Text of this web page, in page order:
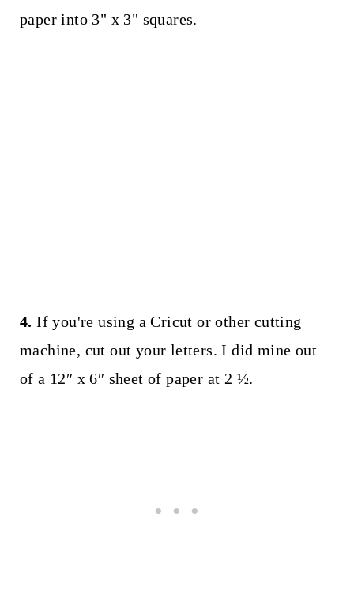
paper into 3" x 3" squares.
4. If you're using a Cricut or other cutting
machine, cut out your letters. I did mine out
of a 12″ x 6″ sheet of paper at 2 ½.